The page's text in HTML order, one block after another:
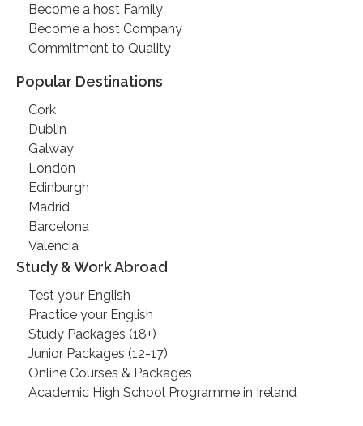
Become a host Family
Become a host Company
Commitment to Quality
Popular Destinations
Cork
Dublin
Galway
London
Edinburgh
Madrid
Barcelona
Valencia
Study & Work Abroad
Test your English
Practice your English
Study Packages (18+)
Junior Packages (12-17)
Online Courses & Packages
Academic High School Programme in Ireland